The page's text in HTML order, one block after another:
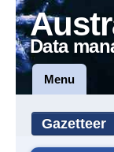
Data
Menu
Gazetteer